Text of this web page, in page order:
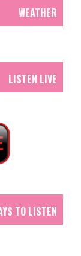
WEATHER
LISTEN LIVE
TO LISTEN